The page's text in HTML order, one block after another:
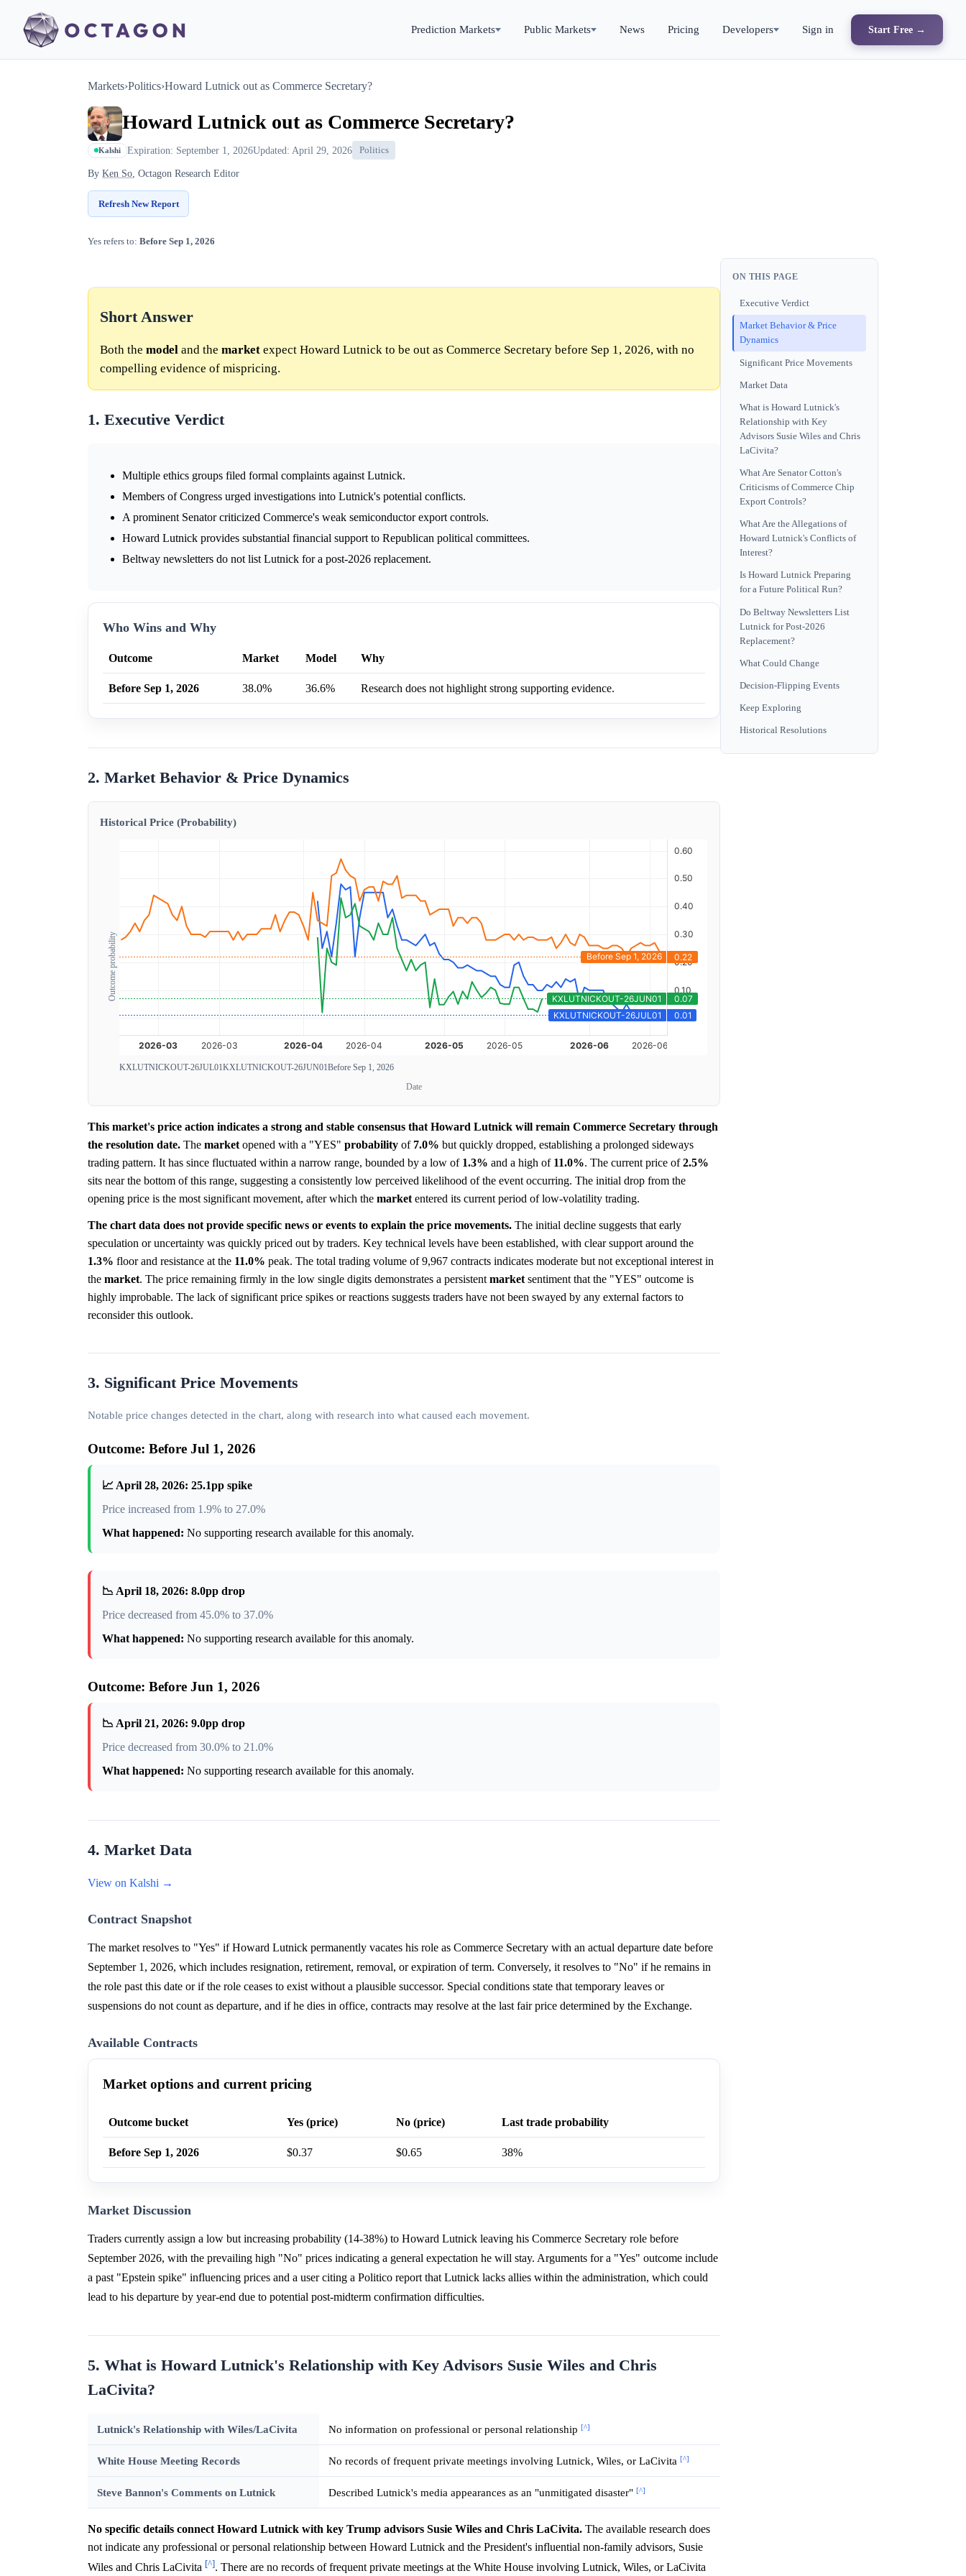
Prediction Markets Public Markets News Pricing Developers Sign in Start Free →
Markets›Politics›Howard Lutnick out as Commerce Secretary?
Howard Lutnick out as Commerce Secretary?
Kalshi Expiration: September 1, 2026Updated: April 29, 2026 Politics
By Ken So, Octagon Research Editor
Refresh New Report
Yes refers to: Before Sep 1, 2026
Short Answer
Both the model and the market expect Howard Lutnick to be out as Commerce Secretary before Sep 1, 2026, with no
compelling evidence of mispricing.
1. Executive Verdict
Multiple ethics groups filed formal complaints against Lutnick.
Members of Congress urged investigations into Lutnick's potential conflicts.
A prominent Senator criticized Commerce's weak semiconductor export controls.
Howard Lutnick provides substantial financial support to Republican political committees.
Beltway newsletters do not list Lutnick for a post-2026 replacement.
Who Wins and Why
Outcome Market Model Why
Before Sep 1, 2026 38.0% 36.6% Research does not highlight strong supporting evidence.
2. Market Behavior & Price Dynamics
Historical Price (Probability)
Outcome probability
KXLUTNICKOUT-26JUL01KXLUTNICKOUT-26JUN01Before Sep 1, 2026
Date
This market's price action indicates a strong and stable consensus that Howard Lutnick will remain Commerce Secretary through
the resolution date. The market opened with a "YES" probability of 7.0% but quickly dropped, establishing a prolonged sideways
trading pattern. It has since fluctuated within a narrow range, bounded by a low of 1.3% and a high of 11.0%. The current price of2.5%
sits near the bottom of this range, suggesting a consistently low perceived likelihood of the event occurring. The initial drop from the
opening price is the most significant movement, after which the market entered its current period of low-volatility trading.
The chart data does not provide specific news or events to explain the price movements. The initial decline suggests that early
speculation or uncertainty was quickly priced out by traders. Key technical levels have been established, with clear support around the
1.3% floor and resistance at the 11.0% peak. The total trading volume of 9,967 contracts indicates moderate but not exceptional interest in
the market. The price remaining firmly in the low single digits demonstrates a persistent market sentiment that the "YES" outcome is
highly improbable. The lack of significant price spikes or reactions suggests traders have not been swayed by any external factors to
reconsider this outlook.
3. Significant Price Movements
Notable price changes detected in the chart, along with research into what caused each movement.
Outcome: Before Jul 1, 2026
📈 April 28, 2026: 25.1pp spike
Price increased from 1.9% to 27.0%
What happened: No supporting research available for this anomaly.
📉 April 18, 2026: 8.0pp drop
Price decreased from 45.0% to 37.0%
What happened: No supporting research available for this anomaly.
Outcome: Before Jun 1, 2026
📉 April 21, 2026: 9.0pp drop
Price decreased from 30.0% to 21.0%
What happened: No supporting research available for this anomaly.
4. Market Data
View on Kalshi →
Contract Snapshot
The market resolves to "Yes" if Howard Lutnick permanently vacates his role as Commerce Secretary with an actual departure date before
September 1, 2026, which includes resignation, retirement, removal, or expiration of term. Conversely, it resolves to "No" if he remains in
the role past this date or if the role ceases to exist without a plausible successor. Special conditions state that temporary leaves or
suspensions do not count as departure, and if he dies in office, contracts may resolve at the last fair price determined by the Exchange.
Available Contracts
Market options and current pricing
Outcome bucket Yes (price) No (price) Last trade probability
Before Sep 1, 2026 $0.37 $0.65 38%
Market Discussion
Traders currently assign a low but increasing probability (14-38%) to Howard Lutnick leaving his Commerce Secretary role before
September 2026, with the prevailing high "No" prices indicating a general expectation he will stay. Arguments for a "Yes" outcome include
a past "Epstein spike" influencing prices and a user citing a Politico report that Lutnick lacks allies within the administration, which could
lead to his departure by year-end due to potential post-midterm confirmation difficulties.
5. What is Howard Lutnick's Relationship with Key Advisors Susie Wiles and Chris
LaCivita?
Lutnick's Relationship with Wiles/LaCivita No information on professional or personal relationship [^]
White House Meeting Records No records of frequent private meetings involving Lutnick, Wiles, or LaCivita [^]
Steve Bannon's Comments on Lutnick Described Lutnick's media appearances as an "unmitigated disaster" [^]
No specific details connect Howard Lutnick with key Trump advisors Susie Wiles and Chris LaCivita. The available research does
not indicate any professional or personal relationship between Howard Lutnick and the President's influential non-family advisors, Susie
Wiles and Chris LaCivita [^]. There are no records of frequent private meetings at the White House involving Lutnick, Wiles, or LaCivita
ON THIS PAGE
Executive Verdict
Market Behavior & Price
Dynamics
Significant Price Movements
Market Data
What is Howard Lutnick's
Relationship with Key
Advisors Susie Wiles and Chris
LaCivita?
What Are Senator Cotton's
Criticisms of Commerce Chip
Export Controls?
What Are the Allegations of
Howard Lutnick's Conflicts of
Interest?
Is Howard Lutnick Preparing
for a Future Political Run?
Do Beltway Newsletters List
Lutnick for Post-2026
Replacement?
What Could Change
Decision-Flipping Events
Keep Exploring
Historical Resolutions